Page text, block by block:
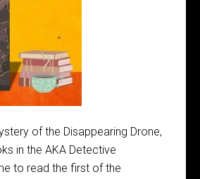
of the Disappearing Drone,
in the AKA Detective
to read the first of the